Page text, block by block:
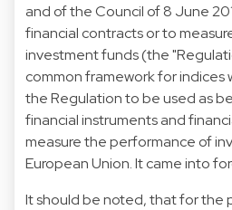
and of the Council of 8 June
financial contracts or to
investment funds (the
common framework for indices
the Regulation to be used as
financial instruments and
measure the performance of
European Union. It came into
It should be noted, that for the